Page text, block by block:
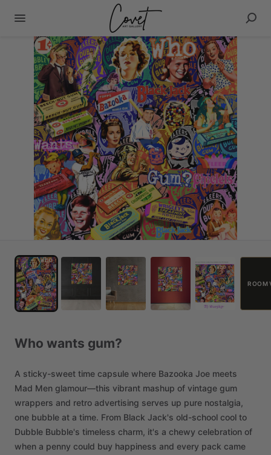
ROOM
Who wants gum?
A sticky-sweet time capsule where Bazooka Joe meets
Mad Men glamour—this vibrant mashup of vintage gum
wrappers and retro advertising serves up pure nostalgia,
one bubble at a time. From Black Jack's old-school cool to
Dubble Bubble's timeless charm, it's a chewy celebration of
when a penny could buy happiness and every pack came